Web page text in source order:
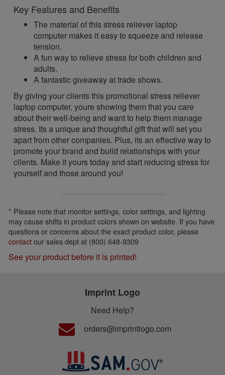
Key Features and Benefits
The material of this stress reliever laptop
computer makes it easy to squeeze and release
tension.
A fun way to relieve stress for both children and
adults.
A fantastic giveaway at trade shows.
By giving your clients this promotional stress reliever
laptop computer, youre showing them that you care
about their well-being and want to help them manage
stress. Its a unique and thoughtful gift that will set you
apart from other companies. Plus, its an effective way to
promote your brand and build relationships with your
clients. Make it yours today and start reducing stress for
yourself and those around you!
* Please note that monitor settings, color settings, and lighting
may cause shifts in product colors shown on website. If you have
questions or concerns about the exact product color, please
contactour sales dept at (800) 648-9309
See your product before it is printed!
Imprint Logo
Need Help?
orders@imprintlogo.com